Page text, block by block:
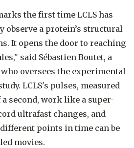
the first time LCLS has
observe a protein’s structural
It opens the door to reaching
said Sébastien Boutet, a
oversees the experimental
LCLS's pulses, measured
second, work like a super-
ultrafast changes, and
points in time can be
movies.